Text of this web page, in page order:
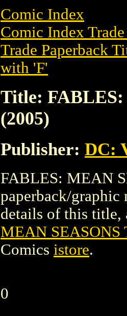
Comic Index
Comic Index
Trade Paperback
with 'F'
Title: FABLES:
(2005)
Publisher: DC:
FABLES: MEAN
paperback/graphic
details of this title,
MEAN SEASONS
Comics istore.
0